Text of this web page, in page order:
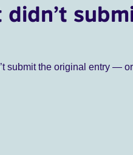
submit the original entry —